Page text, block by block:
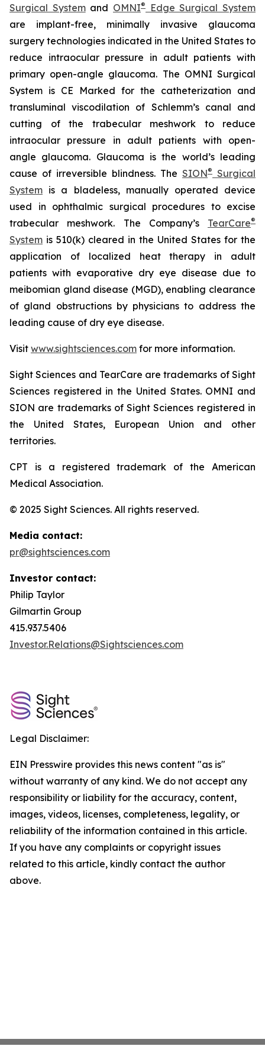
Surgical Systemand OMNI®
Edge Surgical System
are implant-free, minimally invasive glaucoma
surgery technologies indicated in the United States to
reduce intraocular pressure in adult patients with
primary open-angle glaucoma. The OMNI Surgical
System is CE Marked for the catheterization and
transluminal viscodilation of Schlemm’s canal and
cutting of the trabecular meshwork to reduce
intraocular pressure in adult patients with open-
angle glaucoma. Glaucoma is the world’s leading
cause of irreversible blindness. The SION® Surgical
System is a bladeless, manually operated device
used in ophthalmic surgical procedures to excise
trabecular meshwork. The Company’s TearCare®
System is 510(k) cleared in the United States for the
application of localized heat therapy in adult
patients with evaporative dry eye disease due to
meibomian gland disease (MGD), enabling clearance
of gland obstructions by physicians to address the
leading cause of dry eye disease.
Visit www.sightsciences.com for more information.
Sight Sciences and TearCare are trademarks of Sight
Sciences registered in the United States. OMNI and
SION are trademarks of Sight Sciences registered in
the United States, European Union and other
territories.
CPT is a registered trademark of the American
Medical Association.
© 2025 Sight Sciences. All rights reserved.
Media contact:
pr@sightsciences.com
Investor contact:
Philip Taylor
Gilmartin Group
415.937.5406
Investor.Relations@Sightsciences.com
Legal Disclaimer:
EIN Presswire provides this news content "as is"
without warranty of any kind. We do not accept any
responsibility or liability for the accuracy, content,
images, videos, licenses, completeness, legality, or
reliability of the information contained in this article.
If you have any complaints or copyright issues
related to this article, kindly contact the author
above.